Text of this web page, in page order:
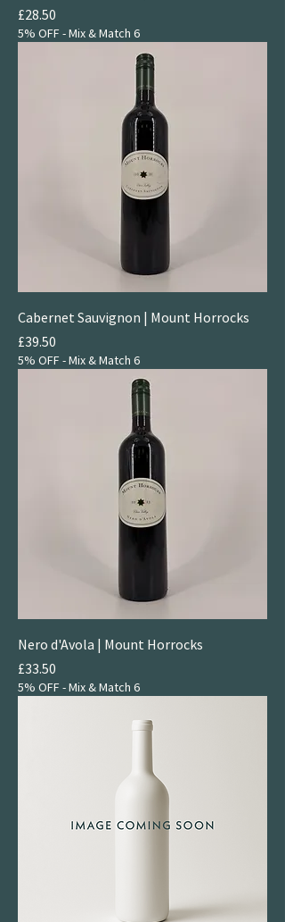
Price
£28.50
5% OFF - Mix & Match 6
Cabernet Sauvignon | Mount Horrocks
Price
£39.50
5% OFF - Mix & Match 6
Nero d'Avola | Mount Horrocks
Price
£33.50
5% OFF - Mix & Match 6